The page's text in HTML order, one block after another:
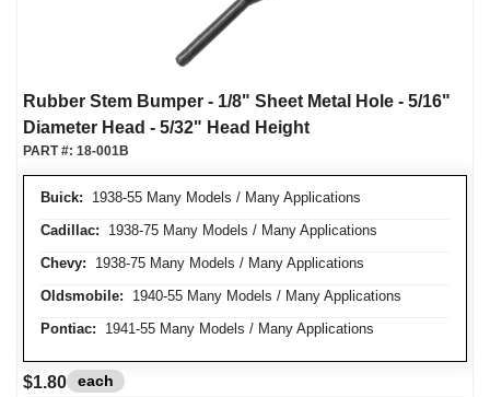
Rubber Stem Bumper - 1/8" Sheet Metal Hole - 5/16"
Diameter Head - 5/32" Head Height
Buick: 1938-55 Many Models / Many Applications
Cadillac: 1938-75 Many Models / Many Applications
Chevy: 1938-75 Many Models / Many Applications
Oldsmobile: 1940-55 Many Models / Many Applications
Pontiac: 1941-55 Many Models / Many Applications
PART #: 18-001B
$1.80 each